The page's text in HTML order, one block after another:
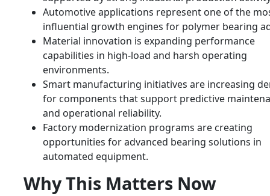
Automotive applications represent one of the
influential growth engines for polymer bearing
Material innovation is expanding performance
capabilities in high-load and harsh operating
environments.
Smart manufacturing initiatives are increasing
for components that support predictive
and operational reliability.
Factory modernization programs are creating
opportunities for advanced bearing solutions in
automated equipment.
Why This Matters Now